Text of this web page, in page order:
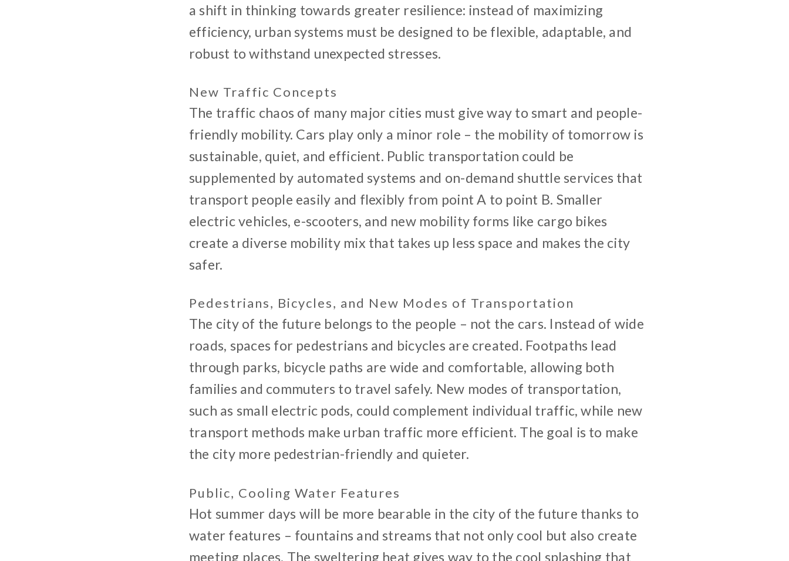
a shift in thinking towards greater resilience: instead of maximizing
efficiency, urban systems must be designed to be flexible, adaptable, and
robust to withstand unexpected stresses.
New Traffic Concepts
The traffic chaos of many major cities must give way to smart and people-
friendly mobility. Cars play only a minor role – the mobility of tomorrow is
sustainable, quiet, and efficient. Public transportation could be
supplemented by automated systems and on-demand shuttle services that
transport people easily and flexibly from point A to point B. Smaller
electric vehicles, e-scooters, and new mobility forms like cargo bikes
create a diverse mobility mix that takes up less space and makes the city
safer.
Pedestrians, Bicycles, and New Modes of Transportation
The city of the future belongs to the people – not the cars. Instead of wide
roads, spaces for pedestrians and bicycles are created. Footpaths lead
through parks, bicycle paths are wide and comfortable, allowing both
families and commuters to travel safely. New modes of transportation,
such as small electric pods, could complement individual traffic, while new
transport methods make urban traffic more efficient. The goal is to make
the city more pedestrian-friendly and quieter.
Public, Cooling Water Features
Hot summer days will be more bearable in the city of the future thanks to
water features – fountains and streams that not only cool but also create
meeting places. The sweltering heat gives way to the cool splashing that